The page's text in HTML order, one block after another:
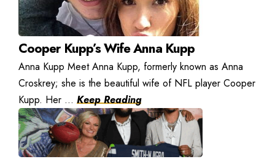
Cooper Kupp’s Wife Anna Kupp
Anna Kupp Meet Anna Kupp, formerly known as Anna
Croskrey; she is the beautiful wife of NFL player Cooper
Kupp. Her ... Keep Reading